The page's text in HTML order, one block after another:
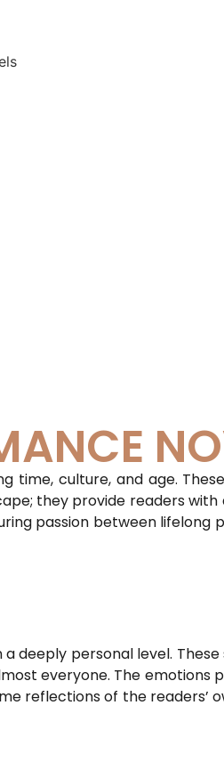
time, culture, and age.
they provide readers with
passion between lifelong
deeply personal level.
everyone. The emotions
reflections of the readers’